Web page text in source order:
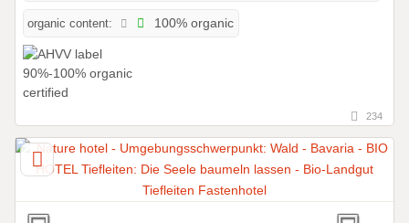
organic content: 100% organic
234